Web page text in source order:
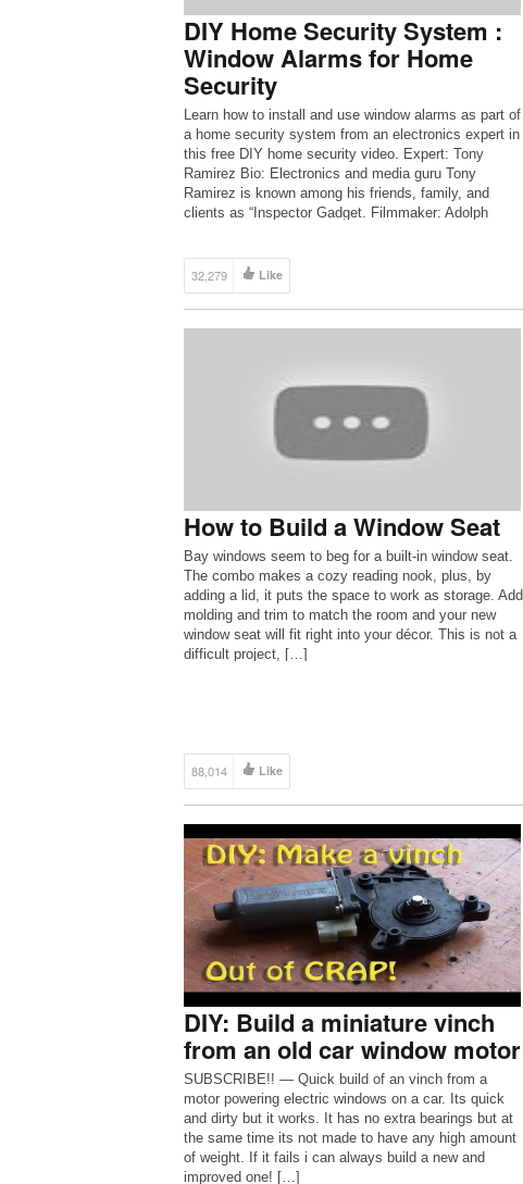
DIY Home Security System :
Window Alarms for Home
Security
Learn how to install and use window alarms as part of
a home security system from an electronics expert in
this free DIY home security video. Expert: Tony
Ramirez Bio: Electronics and media guru Tony
Ramirez is known among his friends, family, and
clients as “Inspector Gadget. Filmmaker: Adolph
32,279 Like
How to Build a Window Seat
Bay windows seem to beg for a built-in window seat.
The combo makes a cozy reading nook, plus, by
adding a lid, it puts the space to work as storage. Add
molding and trim to match the room and your new
window seat will fit right into your décor. This is not a
difficult project, […]
88,014 Like
DIY: Build a miniature vinch
from an old car window motor
SUBSCRIBE!! — Quick build of an vinch from a
motor powering electric windows on a car. Its quick
and dirty but it works. It has no extra bearings but at
the same time its not made to have any high amount
of weight. If it fails i can always build a new and
improved one! […]